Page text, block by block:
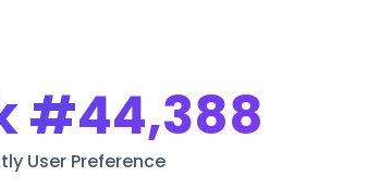
#44,388
User Preference